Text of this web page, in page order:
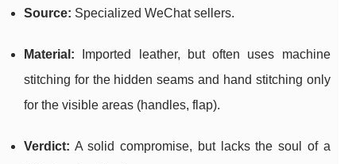
Source: Specialized WeChat sellers.
Material: Imported leather, but often uses machine
stitching for the hidden seams and hand stitching only
for the visible areas (handles, flap).
Verdict: A solid compromise, but lacks the soul of a